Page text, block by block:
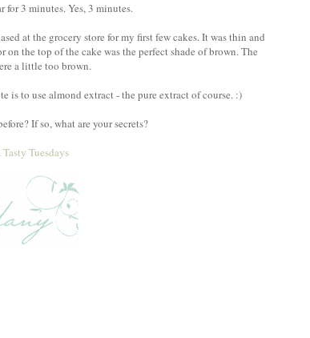
for 3 minutes. Yes, 3 minutes.
at the grocery store for my first few cakes. It was thin and
the top of the cake was the perfect shade of brown. The
a little too brown.
to use almond extract - the pure extract of course. :)
If so, what are your secrets?
Tasty Tuesdays